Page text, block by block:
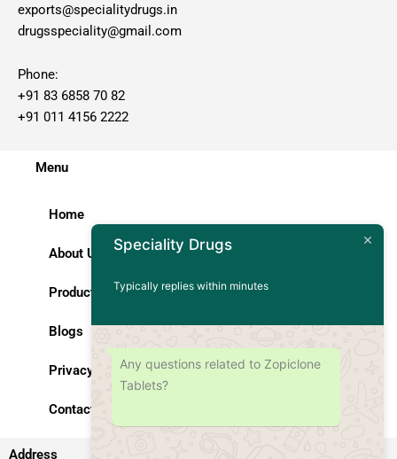
exports@specialitydrugs.in
drugsspeciality@gmail.com
Phone:
+91 83 6858 70 82
+91 011 4156 2222
Menu
Home
About Us
Products
Blogs
Privacy Policy
Contact Us
Address
Speciality Drugs
Typically replies within minutes
Any questions related to Zopiclone
Tablets?